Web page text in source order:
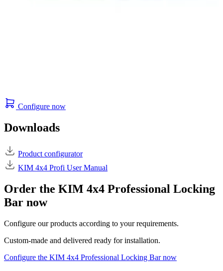
Configure now
Downloads
Product configurator
KIM 4x4 Profi User Manual
Order the KIM 4x4 Professional Locking
Bar now
Configure our products according to your requirements.
Custom-made and delivered ready for installation.
Configure the KIM 4x4 Professional Locking Bar now